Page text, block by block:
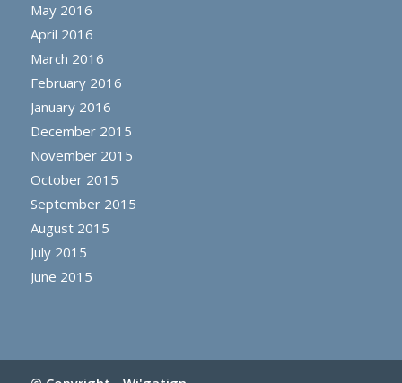
May 2016
April 2016
March 2016
February 2016
January 2016
December 2015
November 2015
October 2015
September 2015
August 2015
July 2015
June 2015